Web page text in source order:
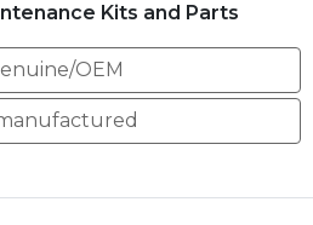
Kits and Parts
OEM